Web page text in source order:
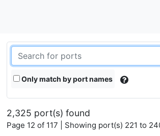
Only match by port names
2,325 port(s) found
Page 12 of 117 | Showing port(s) 221 to